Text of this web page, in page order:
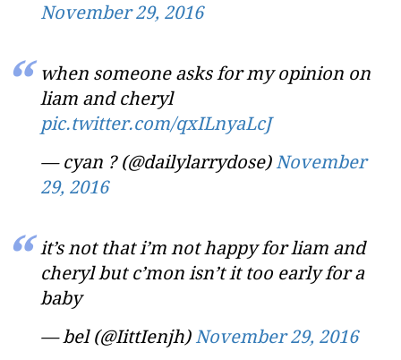
November 29, 2016
when someone asks for my opinion on
liam and cheryl
pic.twitter.com/qxILnyaLcJ
— cyan ? (@dailylarrydose) November
29, 2016
it’s not that i’m not happy for liam and
cheryl but c’mon isn’t it too early for a
baby
— bel (@IittIenjh) November 29, 2016